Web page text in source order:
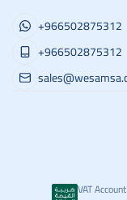
+966502875312
+966502875312
VAT